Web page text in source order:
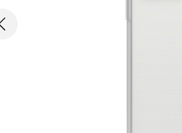
Previous